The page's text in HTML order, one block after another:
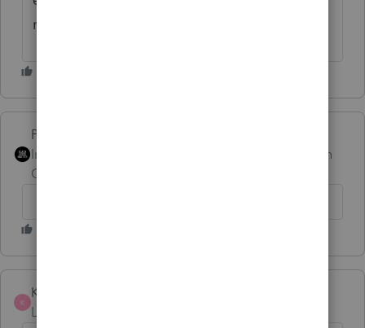
my workpapers for.
PhoebeRoberts
Intuit Community
Champion
Forum|Forum|1 month
K
Kris J
Level 2